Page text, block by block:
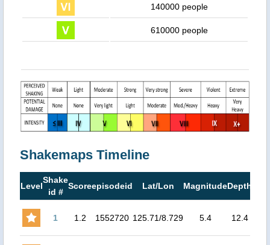
140000 people
610000 people
Shakemaps Timeline
Level
Shake
id #
Scoreepisodeid Lat/Lon MagnitudeDepth
1 1.2 1552720 125.71/8.729 5.4 12.4